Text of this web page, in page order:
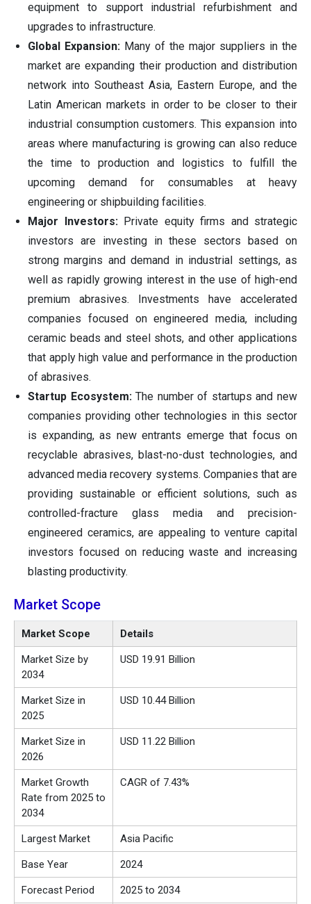
equipment to support industrial refurbishment and
upgrades to infrastructure.
Global Expansion: Many of the major suppliers in the
market are expanding their production and distribution
network into Southeast Asia, Eastern Europe, and the
Latin American markets in order to be closer to their
industrial consumption customers. This expansion into
areas where manufacturing is growing can also reduce
the time to production and logistics to fulfill the
upcoming demand for consumables at heavy
engineering or shipbuilding facilities.
Major Investors: Private equity firms and strategic
investors are investing in these sectors based on
strong margins and demand in industrial settings, as
well as rapidly growing interest in the use of high-end
premium abrasives. Investments have accelerated
companies focused on engineered media, including
ceramic beads and steel shots, and other applications
that apply high value and performance in the production
of abrasives.
Startup Ecosystem:The number of startups and new
companies providing other technologies in this sector
is expanding, as new entrants emerge that focus on
recyclable abrasives, blast-no-dust technologies, and
advanced media recovery systems. Companies that are
providing sustainable or efficient solutions, such as
controlled-fracture glass media and precision-
engineered ceramics, are appealing to venture capital
investors focused on reducing waste and increasing
blasting productivity.
Market Scope
Market Scope Details
Market Size by
2034
USD 19.91 Billion
Market Size in
2025
USD 10.44 Billion
Market Size in
2026
USD 11.22 Billion
Market Growth
Rate from 2025 to
2034
CAGR of 7.43%
Largest Market Asia Pacific
Base Year 2024
Forecast Period 2025 to 2034